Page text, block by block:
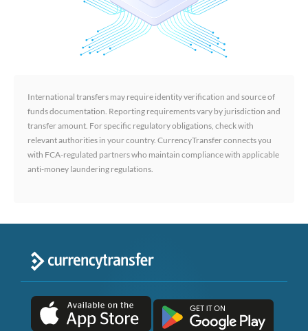
International transfers may require identity verification and source of
funds documentation. Reporting requirements vary by jurisdiction and
transfer amount. For specific regulatory obligations, check with
relevant authorities in your country. CurrencyTransfer connects you
with FCA-regulated partners who maintain compliance with applicable
anti-money laundering regulations.